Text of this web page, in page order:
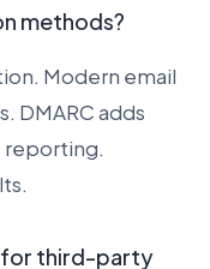
methods?
Modern email
DMARC adds
reporting.
for third-party